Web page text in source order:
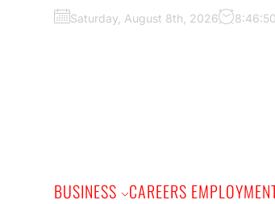
Saturday, August 8th, 2026
BUSINESS CAREERS